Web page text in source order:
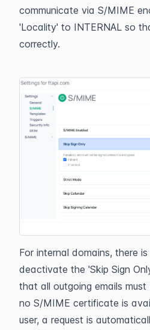
communicate via S/MIME
'Locality' to INTERNAL so
correctly.
For internal domains, there
deactivate the 'Skip Sign
that all outgoing emails
no S/MIME certificate is
user, a request is